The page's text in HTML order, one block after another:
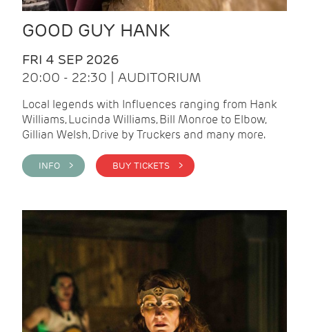
GOOD GUY HANK
FRI 4 SEP 2026
20:00 - 22:30 | AUDITORIUM
Local legends with Influences ranging from Hank
Williams, Lucinda Williams, Bill Monroe to Elbow,
Gillian Welsh, Drive by Truckers and many more.
INFO > BUY TICKETS >